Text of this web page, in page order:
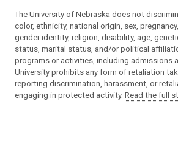
The University of Nebraska does not
color, ethnicity, national origin, sex,
gender identity, religion, disability, age,
status, marital status, and/or political
programs or activities, including admissions
University prohibits any form of retaliation
reporting discrimination, harassment, or
engaging in protected activity. Read the full